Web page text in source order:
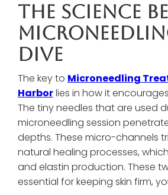
The Science
Dive
The key to Microneedling
Harborlies in how it
The tiny needles that are used
microneedling session
depths. These micro-channels
natural healing processes,
and elastin production. These
essential for keeping skin firm,